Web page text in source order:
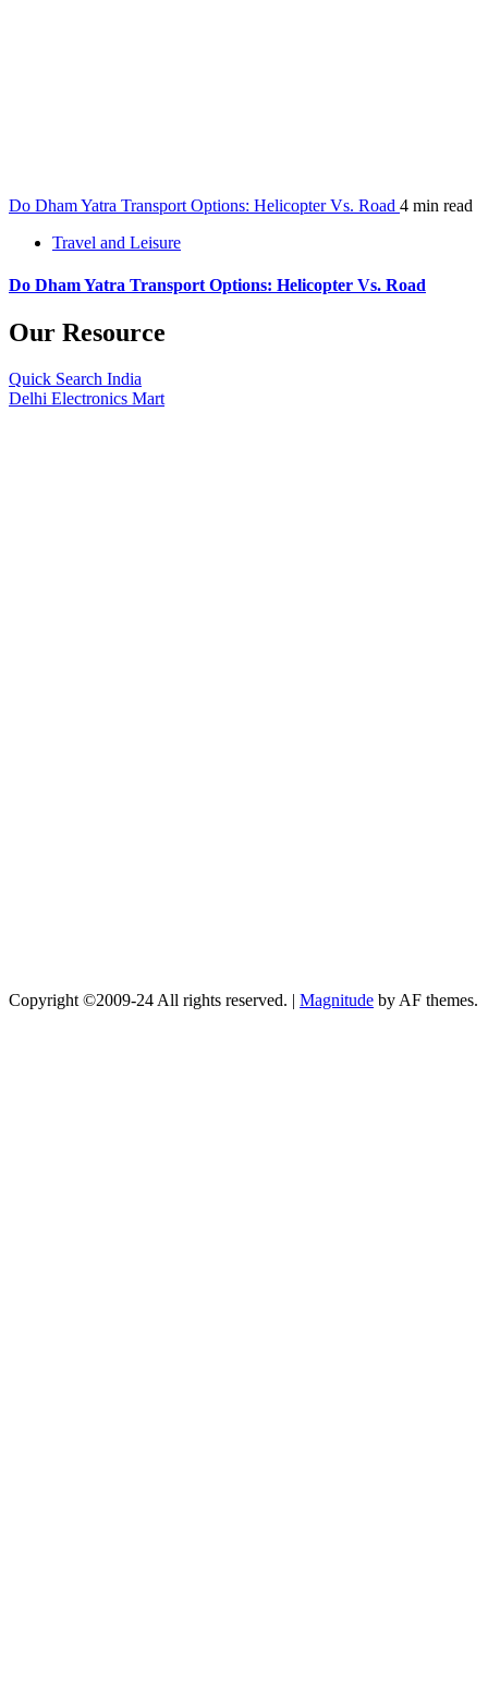
Do Dham Yatra Transport Options: Helicopter Vs. Road 4 min read
Travel and Leisure
Do Dham Yatra Transport Options: Helicopter Vs. Road
Our Resource
Quick Search India
Delhi Electronics Mart
Copyright ©2009-24 All rights reserved. | Magnitude by AF themes.